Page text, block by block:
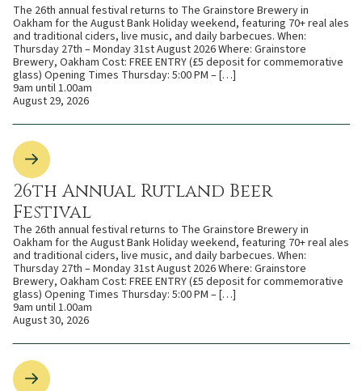
The 26th annual festival returns to The Grainstore Brewery in
Oakham for the August Bank Holiday weekend, featuring 70+ real ales
and traditional ciders, live music, and daily barbecues. When:
Thursday 27th – Monday 31st August 2026 Where: Grainstore
Brewery, Oakham Cost: FREE ENTRY (£5 deposit for commemorative
glass) Opening Times Thursday: 5:00 PM – […]
9am until 1.00am
August 29, 2026
26th Annual Rutland Beer
Festival
The 26th annual festival returns to The Grainstore Brewery in
Oakham for the August Bank Holiday weekend, featuring 70+ real ales
and traditional ciders, live music, and daily barbecues. When:
Thursday 27th – Monday 31st August 2026 Where: Grainstore
Brewery, Oakham Cost: FREE ENTRY (£5 deposit for commemorative
glass) Opening Times Thursday: 5:00 PM – […]
9am until 1.00am
August 30, 2026